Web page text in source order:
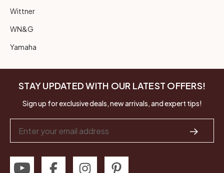
Wittner
WN&G
Yamaha
STAY UPDATED WITH OUR LATEST OFFERS!
Sign up for exclusive deals, new arrivals, and expert tips!
Address